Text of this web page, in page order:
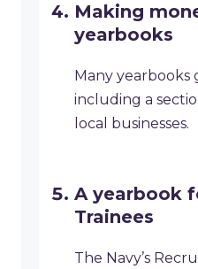
Making
yearbooks
Many
including a
local businesses.
A yearbook
Trainees
The Navy’s